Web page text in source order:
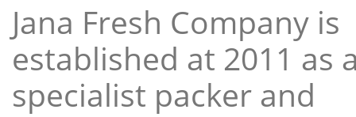
Jana Fresh Company is
established at 2011 as
specialist packer and